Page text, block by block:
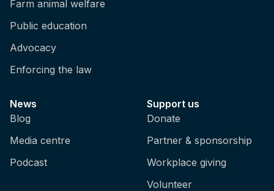
Farm animal welfare
Public education
Advocacy
Enforcing the law
News
Blog
Media centre
Podcast
Support us
Donate
Partner & sponsorship
Workplace giving
Volunteer